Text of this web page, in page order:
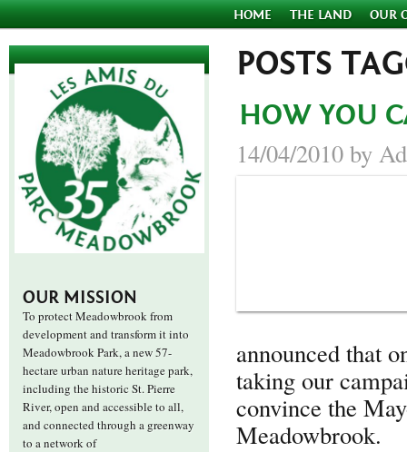
HOME THE LAND OUR
POSTS
HOW YOU
14/04/2010 by
announced that
taking our
convince the
Meadowbrook.
OUR MISSION
To protect Meadowbrook from
development and transform it into
Meadowbrook Park, a new 57-
hectare urban nature heritage park,
including the historic St. Pierre
River, open and accessible to all,
and connected through a greenway
to a network of